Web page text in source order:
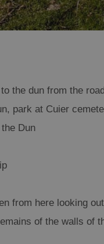
the dun from the
park at Cuier
Dun
from here looking
of the walls of